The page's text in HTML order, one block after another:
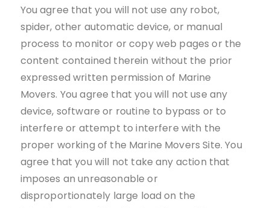
You agree that you will not use any robot,
spider, other automatic device, or manual
process to monitor or copy web pages or the
content contained therein without the prior
expressed written permission of Marine
Movers. You agree that you will not use any
device, software or routine to bypass or to
interfere or attempt to interfere with the
proper working of the Marine Movers Site. You
agree that you will not take any action that
imposes an unreasonable or
disproportionately large load on the